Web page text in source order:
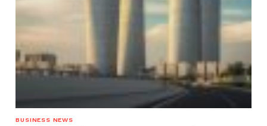
BUSINESS NEWS